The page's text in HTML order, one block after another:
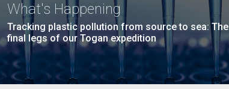
What's Happening
Tracking plastic pollution from source to sea: The
final legs of our Togan expedition